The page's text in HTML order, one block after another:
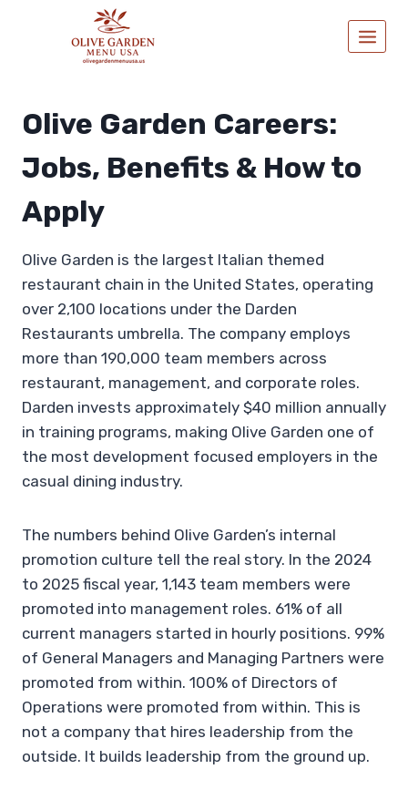
Olive Garden Careers:
Jobs, Benefits & How to
Apply
Olive Garden is the largest Italian themed
restaurant chain in the United States, operating
over 2,100 locations under the Darden
Restaurants umbrella. The company employs
more than 190,000 team members across
restaurant, management, and corporate roles.
Darden invests approximately $40 million annually
in training programs, making Olive Garden one of
the most development focused employers in the
casual dining industry.
The numbers behind Olive Garden’s internal
promotion culture tell the real story. In the 2024
to 2025 fiscal year, 1,143 team members were
promoted into management roles. 61% of all
current managers started in hourly positions. 99%
of General Managers and Managing Partners were
promoted from within. 100% of Directors of
Operations were promoted from within. This is
not a company that hires leadership from the
outside. It builds leadership from the ground up.